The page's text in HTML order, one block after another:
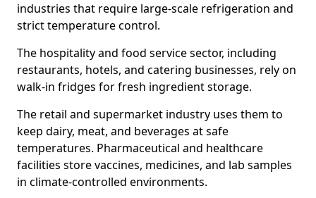
industries that require large-scale refrigeration and
strict temperature control.
The hospitality and food service sector, including
restaurants, hotels, and catering businesses, rely on
walk-in fridges for fresh ingredient storage.
The retail and supermarket industry uses them to
keep dairy, meat, and beverages at safe
temperatures. Pharmaceutical and healthcare
facilities store vaccines, medicines, and lab samples
in climate-controlled environments.